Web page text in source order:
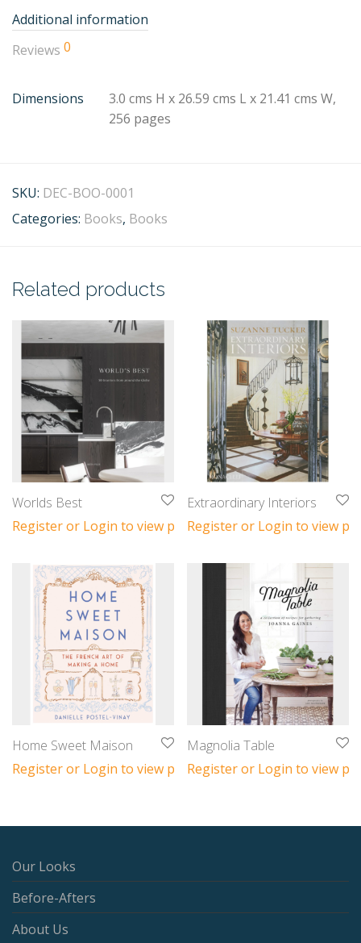
Additional information
Reviews 0
Dimensions
3.0 cms H x 26.59 cms L x 21.41 cms W,
256 pages
SKU: DEC-BOO-0001
Categories: Books, Books
Related products
Worlds Best
Register or Login to view prices
Extraordinary Interiors
Register or Login to view
Home Sweet Maison
Register or Login to view prices
Magnolia Table
Register or Login to view
Our Looks
Before-Afters
About Us